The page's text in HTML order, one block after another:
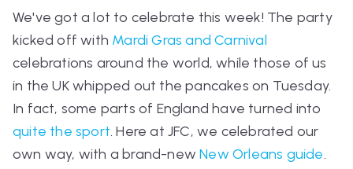
We've got a lot to celebrate this week! The party
kicked off with Mardi Gras and Carnival
celebrations around the world, while those of us
in the UK whipped out the pancakes on Tuesday.
In fact, some parts of England have turned into
quite the sport. Here at JFC, we celebrated our
own way, with a brand-newNew Orleans guide.